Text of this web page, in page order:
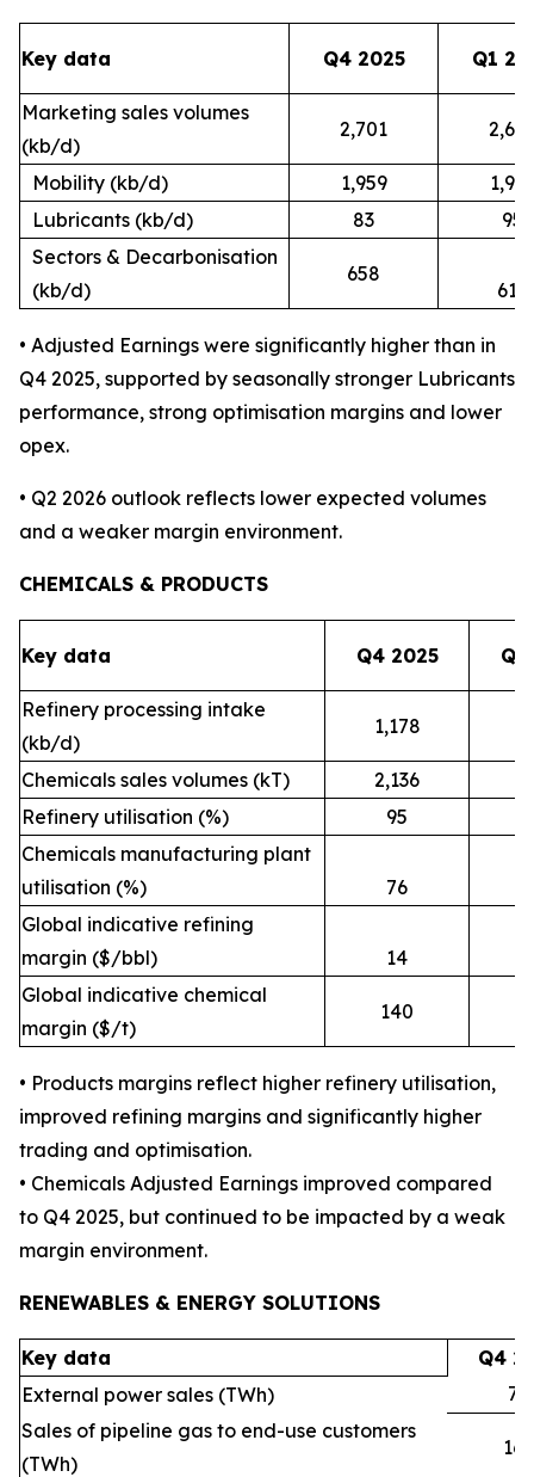
Key data Q4 2025 Q1
Marketing sales volumes
(kb/d)
2,701
Mobility (kb/d) 1,959
1,915
Lubricants (kb/d)
83
95
Sectors & Decarbonisation
(kb/d)
658
617
• Adjusted Earnings were significantly higher than in
Q4 2025, supported by seasonally stronger Lubricants
performance, strong optimisation margins and lower
opex.
• Q2 2026 outlook reflects lower expected volumes
and a weaker margin environment.
CHEMICALS & PRODUCTS
Key data Q4 2025 Q1
Refinery processing intake
(kb/d)
1,178
Chemicals sales volumes (kT) 2,136
Refinery utilisation (%)
95
Chemicals manufacturing plant
utilisation (%)
76
Global indicative refining
margin ($/bbl)
14
Global indicative chemical
margin ($/t)
140
• Products margins reflect higher refinery utilisation,
improved refining margins and significantly higher
trading and optimisation.
• Chemicals Adjusted Earnings improved compared
to Q4 2025, but continued to be impacted by a weak
margin environment.
RENEWABLES & ENERGY SOLUTIONS
Key data
Q4
External power sales (TWh)
72
Sales of pipeline gas to end-use customers
(TWh)
160